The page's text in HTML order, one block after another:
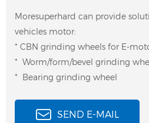
Moresuperhard can provide
vehicles motor:
* CBN grinding wheels for E-
* Worm/form/bevel grinding
* Bearing grinding wheel
SEND E-MAIL